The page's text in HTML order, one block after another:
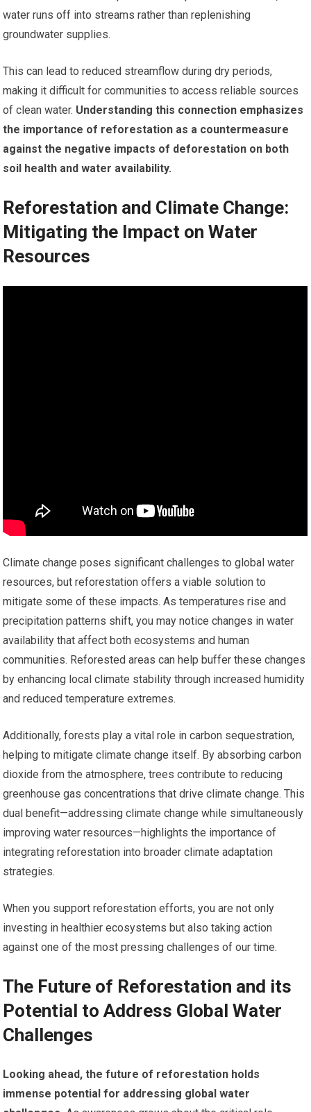
water runs off into streams rather than replenishing
groundwater supplies.
This can lead to reduced streamflow during dry periods,
making it difficult for communities to access reliable sources
of clean water. Understanding this connection emphasizes
the importance of reforestation as a countermeasure
against the negative impacts of deforestation on both
soil health and water availability.
Reforestation and Climate Change:
Mitigating the Impact on Water
Resources
Climate change poses significant challenges to global water
resources, but reforestation offers a viable solution to
mitigate some of these impacts. As temperatures rise and
precipitation patterns shift, you may notice changes in water
availability that affect both ecosystems and human
communities. Reforested areas can help buffer these changes
by enhancing local climate stability through increased humidity
and reduced temperature extremes.
Additionally, forests play a vital role in carbon sequestration,
helping to mitigate climate change itself. By absorbing carbon
dioxide from the atmosphere, trees contribute to reducing
greenhouse gas concentrations that drive climate change. This
dual benefit—addressing climate change while simultaneously
improving water resources—highlights the importance of
integrating reforestation into broader climate adaptation
strategies.
When you support reforestation efforts, you are not only
investing in healthier ecosystems but also taking action
against one of the most pressing challenges of our time.
The Future of Reforestation and its
Potential to Address Global Water
Challenges
Looking ahead, the future of reforestation holds
immense potential for addressing global water